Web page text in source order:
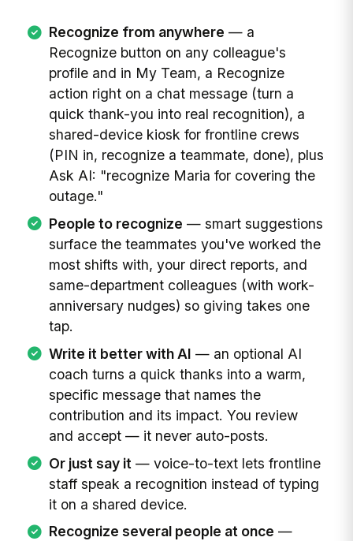
Recognize from anywhere — a
Recognize button on any colleague's
profile and in My Team, a Recognize
action right on a chat message (turn a
quick thank-you into real recognition), a
shared-device kiosk for frontline crews
(PIN in, recognize a teammate, done), plus
Ask AI: "recognize Maria for covering the
outage."
People to recognize — smart suggestions
surface the teammates you've worked the
most shifts with, your direct reports, and
same-department colleagues (with work-
anniversary nudges) so giving takes one
tap.
Write it better with AI — an optional AI
coach turns a quick thanks into a warm,
specific message that names the
contribution and its impact. You review
and accept — it never auto-posts.
Or just say it — voice-to-text lets frontline
staff speak a recognition instead of typing
it on a shared device.
Recognize several people at once —